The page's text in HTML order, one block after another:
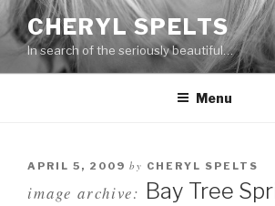
Skip
to
content
CHERYL SPELTS
In search of the seriously beautiful…
Menu
APRIL 5, 2009 by CHERYL SPELTS
image archive: Bay Tree